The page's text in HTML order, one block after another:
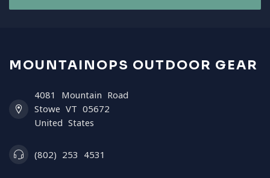
MOUNTAINOPS OUTDOOR GEAR
4081 Mountain Road
Stowe VT 05672
United States
(802) 253 4531